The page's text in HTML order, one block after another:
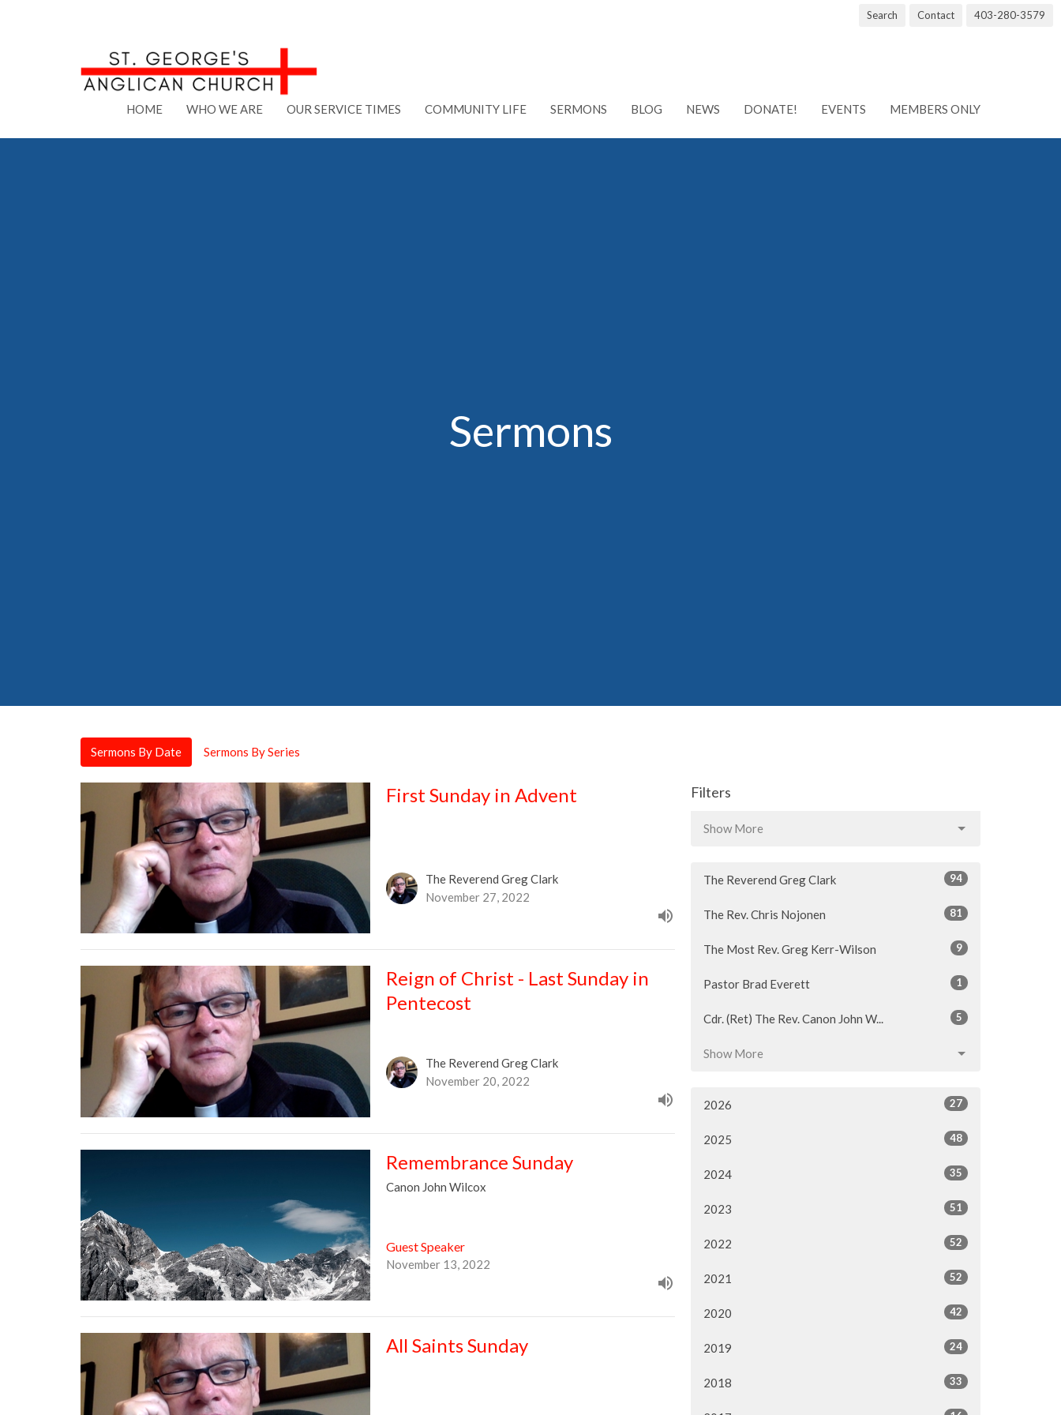
Search Contact 403-280-3579
HOME WHO WE ARE OUR SERVICE TIMES COMMUNITY LIFE SERMONS BLOG NEWS DONATE! EVENTS MEMBERS ONLY
Sermons
Sermons By Date Sermons By Series
First Sunday in Advent
The Reverend Greg Clark
November 27, 2022
Reign of Christ - Last Sunday in
Pentecost
The Reverend Greg Clark
November 20, 2022
Remembrance Sunday
Canon John Wilcox
Guest Speaker
November 13, 2022
All Saints Sunday
Filters
Show More
The Reverend Greg Clark 94
The Rev. Chris Nojonen 81
The Most Rev. Greg Kerr-Wilson 9
Pastor Brad Everett 1
Cdr. (Ret) The Rev. Canon John W... 5
Show More
2026 27
2025 48
2024 35
2023 51
2022 52
2021 52
2020 42
2019 24
2018 33